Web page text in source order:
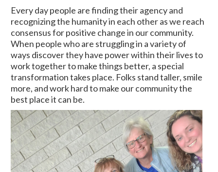
Every day people are finding their agency and
recognizing the humanity in each other as we reach
consensus for positive change in our community.
When people who are struggling in a variety of
ways discover they have power within their lives to
work together to make things better, a special
transformation takes place. Folks stand taller, smile
more, and work hard to make our community the
best place it can be.